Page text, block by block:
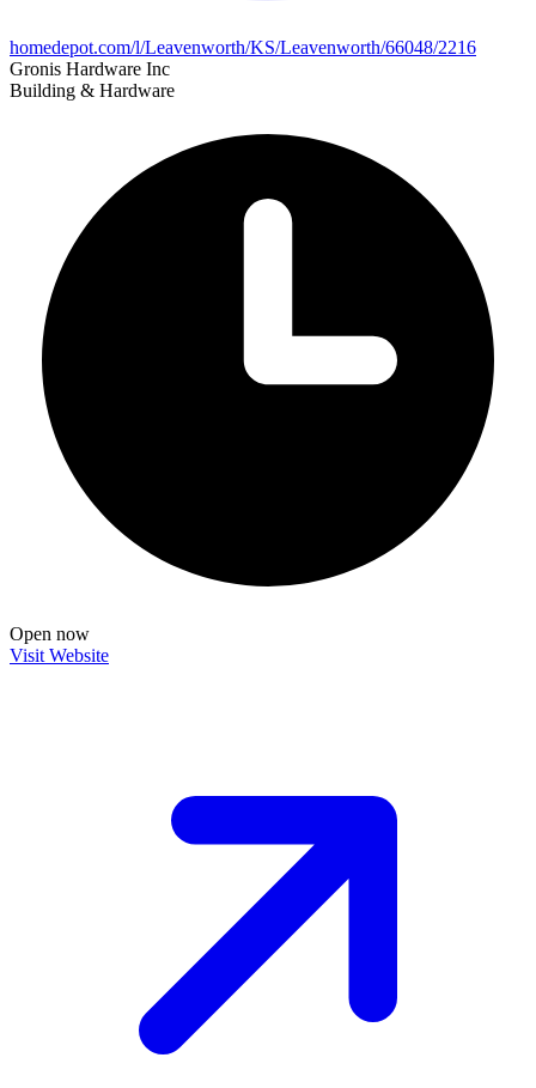
homedepot.com/l/Leavenworth/KS/Leavenworth/66048/2216
Gronis Hardware Inc
Building & Hardware
Open now
Visit Website